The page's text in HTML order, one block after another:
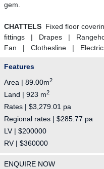
gem.
CHATTELS Fixed floor
fittings | Drapes |
Fan | Clothesline |
Features
Area | 89.00m2
Land | 923 m2
Rates | $3,279.01 pa
Regional rates | $285.77 pa
LV | $200000
RV | $360000
ENQUIRE NOW